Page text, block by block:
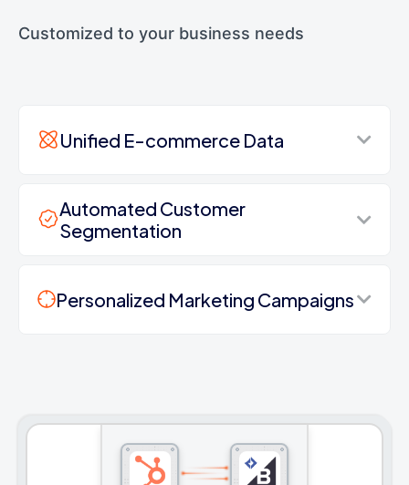
Customized to your business needs
Unified E-commerce Data
Automated Customer
Segmentation
Personalized Marketing Campaigns